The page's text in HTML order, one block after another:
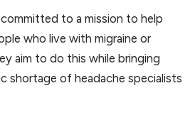
to a mission to help
who live with migraine or
aim to do this while bringing
shortage of headache specialists